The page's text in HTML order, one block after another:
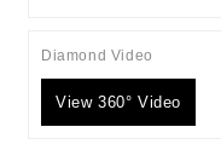
Diamond Video
View 360° Video